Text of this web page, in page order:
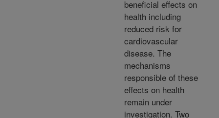
beneficial effects on
health including
reduced risk for
cardiovascular
disease. The
mechanisms
responsible of these
effects on health
remain under
investigation. Two